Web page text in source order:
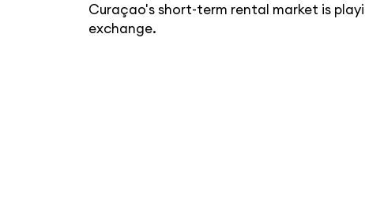
Curaçao's short-term rental market is
exchange.